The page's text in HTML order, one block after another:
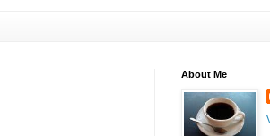
About Me